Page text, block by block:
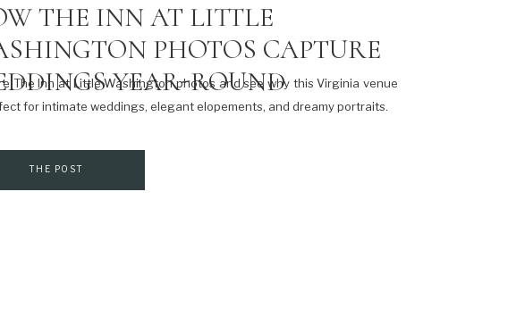
The Inn at Little Washington photos and see why this Virginia venue
for intimate weddings, elegant elopements, and dreamy portraits.
THE INN AT LITTLE
PHOTOS CAPTURE
YEAR-ROUND
THE POST